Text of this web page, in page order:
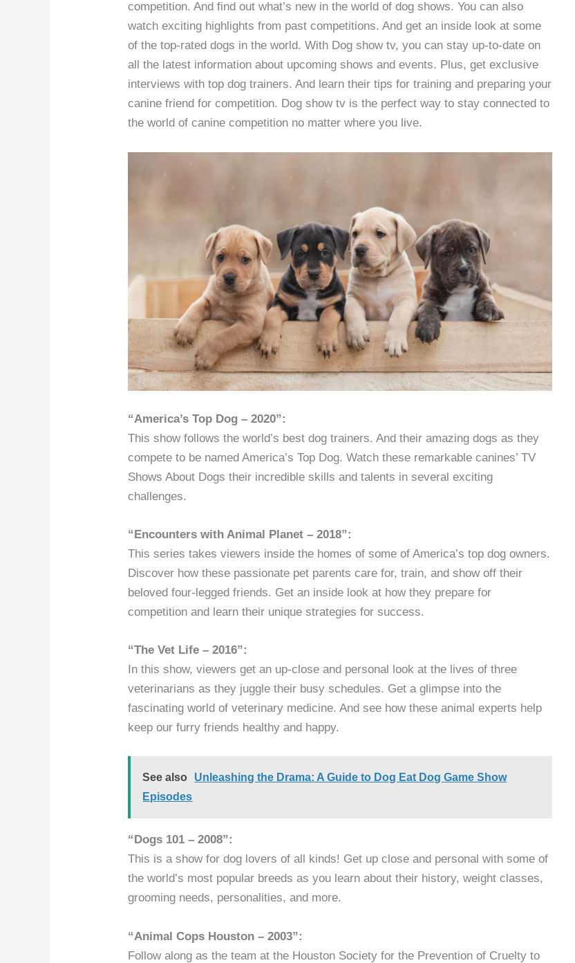
competition. And find out what’s new in the world of dog shows. You can also
watch exciting highlights from past competitions. And get an inside look at some
of the top-rated dogs in the world. With Dog show tv, you can stay up-to-date on
all the latest information about upcoming shows and events. Plus, get exclusive
interviews with top dog trainers. And learn their tips for training and preparing your
canine friend for competition. Dog show tv is the perfect way to stay connected to
the world of canine competition no matter where you live.
“America’s Top Dog – 2020”:
This show follows the world’s best dog trainers. And their amazing dogs as they
compete to be named America’s Top Dog. Watch these remarkable canines’ TV
Shows About Dogs their incredible skills and talents in several exciting
challenges.
“Encounters with Animal Planet – 2018”:
This series takes viewers inside the homes of some of America’s top dog owners.
Discover how these passionate pet parents care for, train, and show off their
beloved four-legged friends. Get an inside look at how they prepare for
competition and learn their unique strategies for success.
“The Vet Life – 2016”:
In this show, viewers get an up-close and personal look at the lives of three
veterinarians as they juggle their busy schedules. Get a glimpse into the
fascinating world of veterinary medicine. And see how these animal experts help
keep our furry friends healthy and happy.
See also
Unleashing the Drama: A Guide to Dog Eat Dog Game Show
Episodes
“Dogs 101 – 2008”:
This is a show for dog lovers of all kinds! Get up close and personal with some of
the world’s most popular breeds as you learn about their history, weight classes,
grooming needs, personalities, and more.
“Animal Cops Houston – 2003”:
Follow along as the team at the Houston Society for the Prevention of Cruelty to